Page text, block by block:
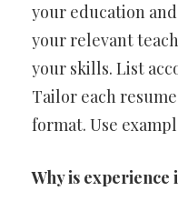
your education
your relevant
your skills. List
Tailor each
format. Use
Why is